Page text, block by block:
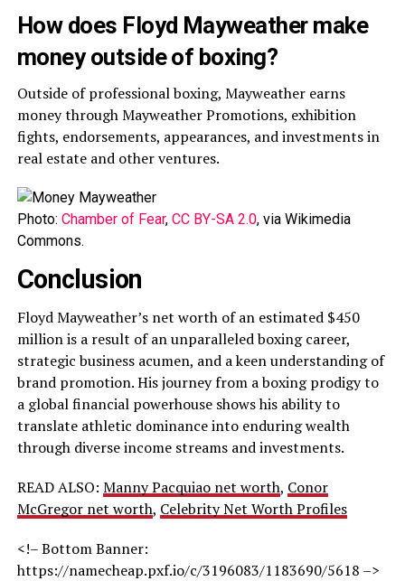
How does Floyd Mayweather make
money outside of boxing?
Outside of professional boxing, Mayweather earns
money through Mayweather Promotions, exhibition
fights, endorsements, appearances, and investments in
real estate and other ventures.
Photo: Chamber of Fear, CC BY-SA 2.0, via Wikimedia
Commons.
Conclusion
Floyd Mayweather’s net worth of an estimated $450
million is a result of an unparalleled boxing career,
strategic business acumen, and a keen understanding of
brand promotion. His journey from a boxing prodigy to
a global financial powerhouse shows his ability to
translate athletic dominance into enduring wealth
through diverse income streams and investments.
READ ALSO: Manny Pacquiao net worth, Conor
McGregor net worth, Celebrity Net Worth Profiles
<!– Bottom Banner:
https://namecheap.pxf.io/c/3196083/1183690/5618 –>